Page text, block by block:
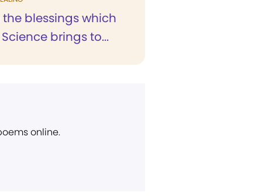
blessings which
brings to...
online.